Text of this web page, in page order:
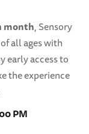
month, Sensory
all ages with
early access to
the experience
PM